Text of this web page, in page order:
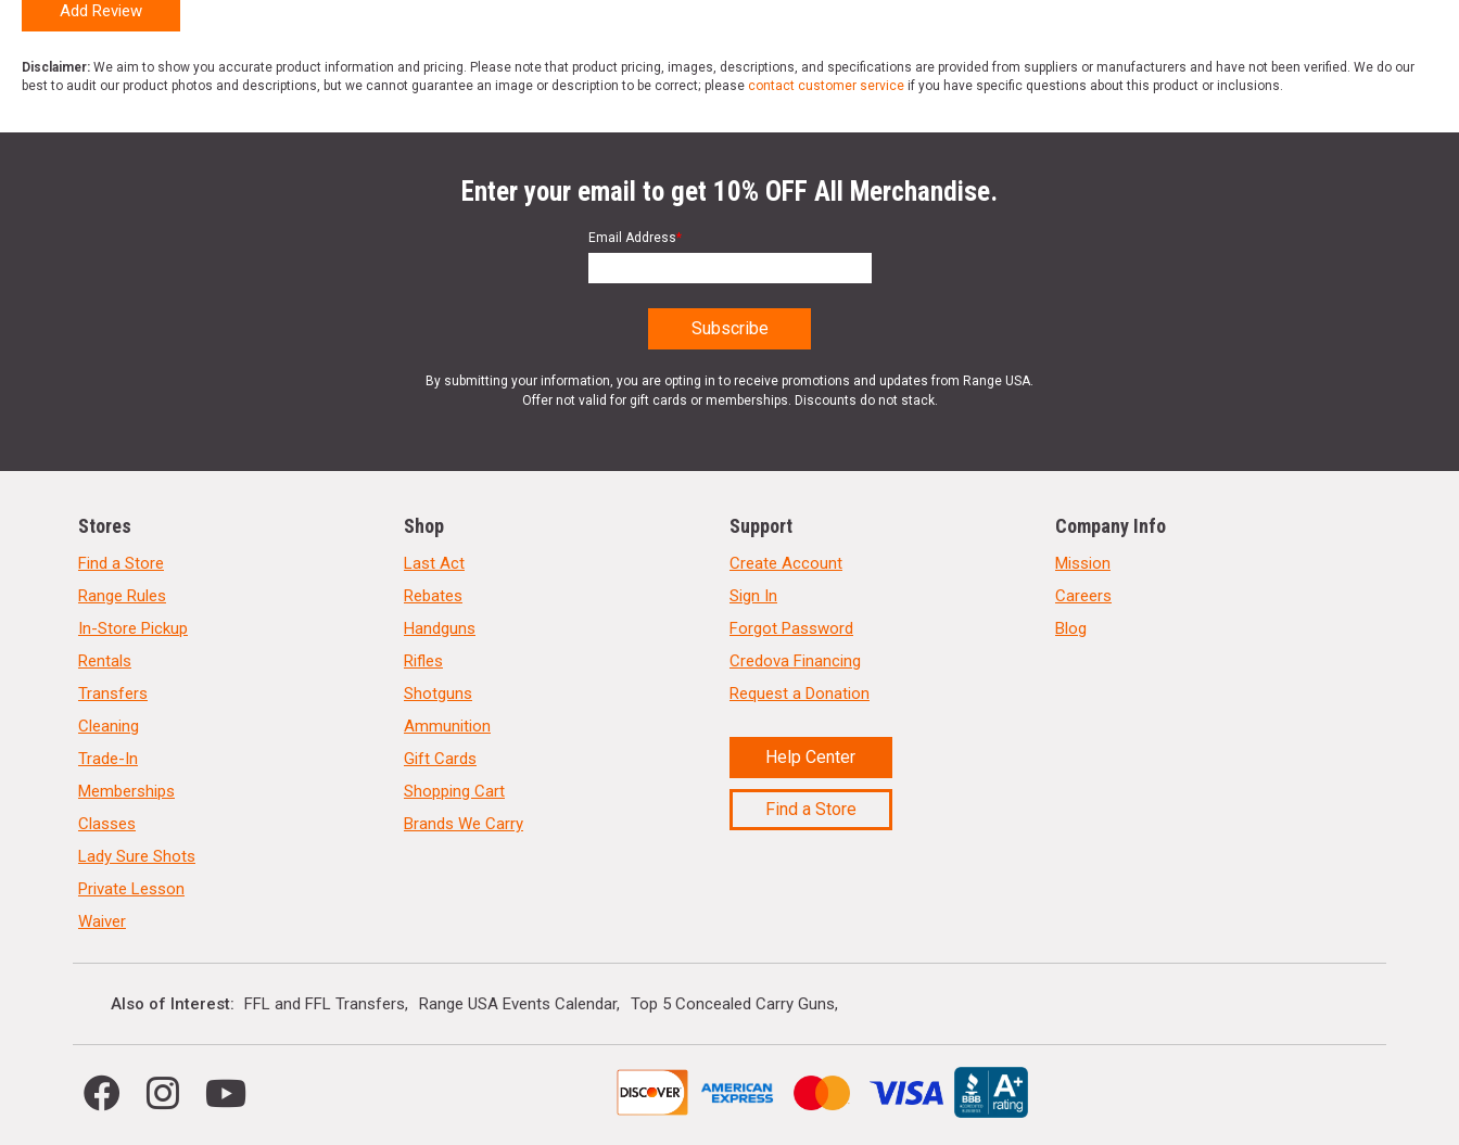
Add Review
Disclaimer: We aim to show you accurate product information and pricing. Please note that product pricing, images, descriptions, and specifications are provided from suppliers or manufacturers and have not been verified. We do our
best to audit our product photos and descriptions, but we cannot guarantee an image or description to be correct; please contact customer service if you have specific questions about this product or inclusions.
Enter your email to get 10% OFF All Merchandise.
Email Address*
By submitting your information, you are opting in to receive promotions and updates from Range USA.
Offer not valid for gift cards or memberships. Discounts do not stack.
Stores
Find a Store
Range Rules
In-Store Pickup
Rentals
Transfers
Cleaning
Trade-In
Memberships
Classes
Lady Sure Shots
Private Lesson
Waiver
Shop
Last Act
Rebates
Handguns
Rifles
Shotguns
Ammunition
Gift Cards
Shopping Cart
Brands We Carry
Support
Create Account
Sign In
Forgot Password
Credova Financing
Request a Donation
Help Center
Find a Store
Company Info
Mission
Careers
Blog
Also of Interest FFL and FFL Transfers Range USA Events Calendar Top 5 Concealed Carry Guns